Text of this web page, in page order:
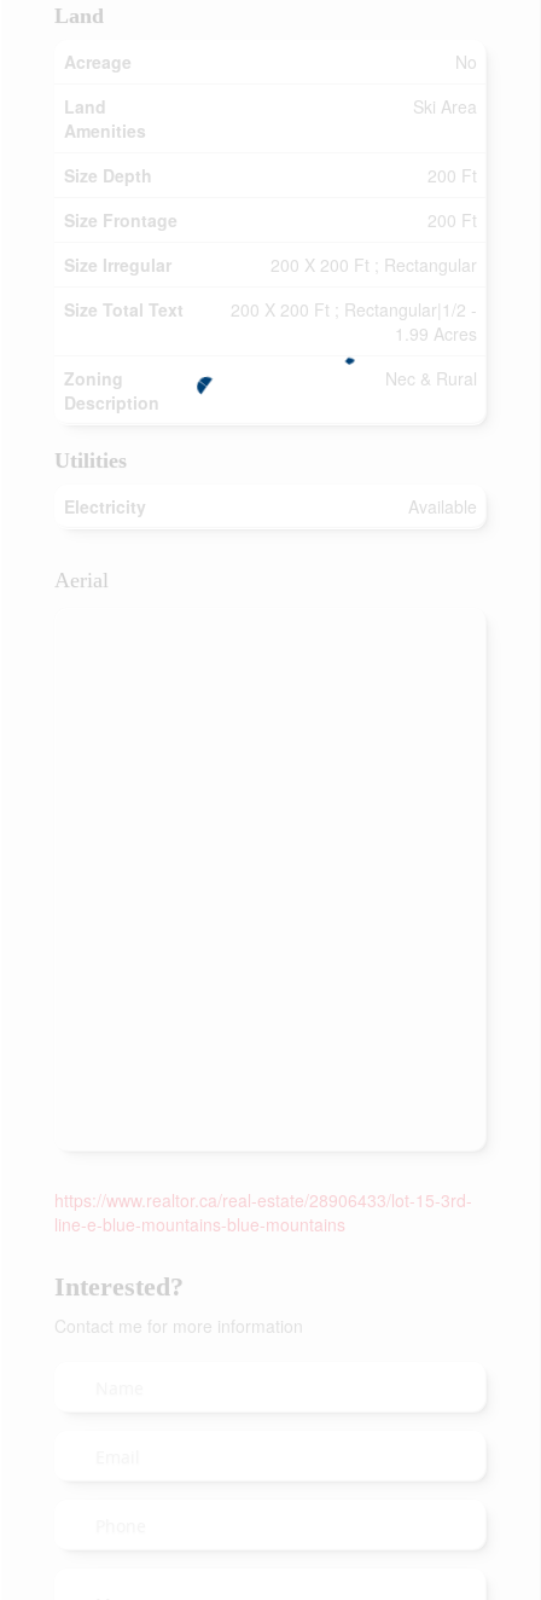
Land
Acreage
No
Land
Amenities
Ski Area
Size Depth
200 Ft
Size Frontage
200 Ft
Size Irregular
200 X 200 Ft ; Rectangular
Size Total Text
200 X 200 Ft ; Rectangular|1/2 -
1.99 Acres
Zoning
Description
Nec & Rural
Utilities
Electricity
Available
Aerial
https://www.realtor.ca/real-estate/28906433/lot-15-3rd-
line-e-blue-mountains-blue-mountains
Interested?
Contact me for more information